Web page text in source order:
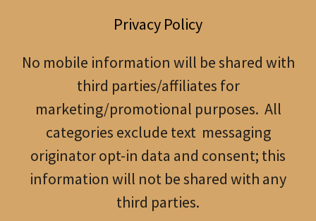
Privacy Policy
No mobile information will be shared with
third parties/affiliates for
marketing/promotional purposes. All
categories exclude text messaging
originator opt-in data and consent; this
information will not be shared with any
third parties.